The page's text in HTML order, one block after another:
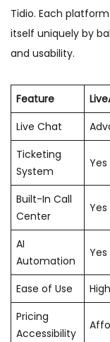
Tidio. Each
itself uniquely by
and usability.
Feature
Live Chat
Ticketing
System
Yes
Built-In Call
Center
Yes
AI
Automation
Yes
Ease of Use High
Pricing
Accessibility